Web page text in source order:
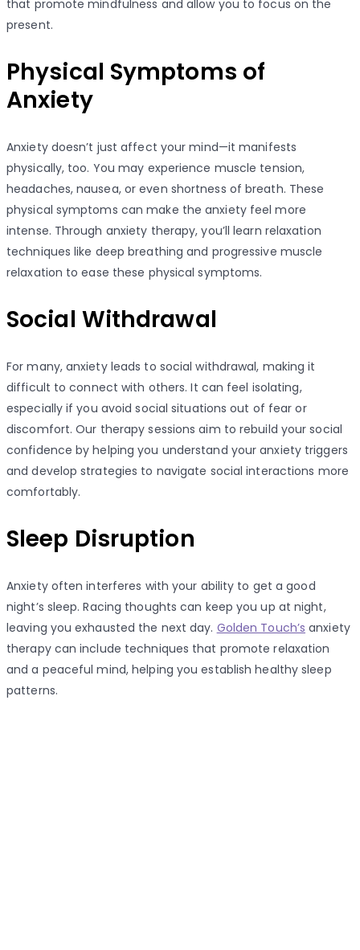
that promote mindfulness and allow you to focus on the
present.
Physical Symptoms of
Anxiety
Anxiety doesn’t just affect your mind—it manifests
physically, too. You may experience muscle tension,
headaches, nausea, or even shortness of breath. These
physical symptoms can make the anxiety feel more
intense. Through anxiety therapy, you’ll learn relaxation
techniques like deep breathing and progressive muscle
relaxation to ease these physical symptoms.
Social Withdrawal
For many, anxiety leads to social withdrawal, making it
difficult to connect with others. It can feel isolating,
especially if you avoid social situations out of fear or
discomfort. Our therapy sessions aim to rebuild your social
confidence by helping you understand your anxiety triggers
and develop strategies to navigate social interactions more
comfortably.
Sleep Disruption
Anxiety often interferes with your ability to get a good
night’s sleep. Racing thoughts can keep you up at night,
leaving you exhausted the next day. Golden Touch’s anxiety
therapy can include techniques that promote relaxation
and a peaceful mind, helping you establish healthy sleep
patterns.